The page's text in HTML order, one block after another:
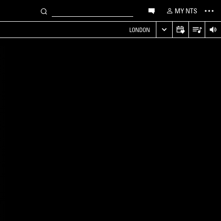
MY NTS
LONDON